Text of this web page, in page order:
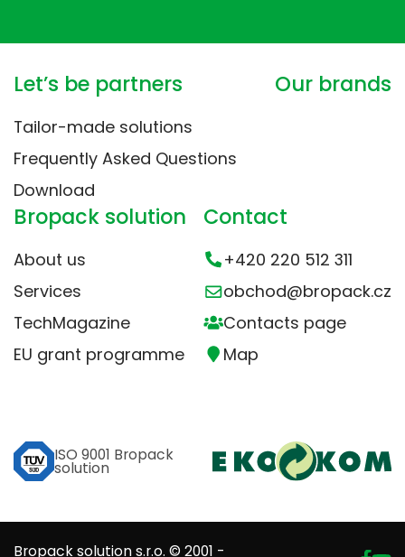
Let’s be partners
Tailor-made solutions
Frequently Asked Questions
Download
Our brands
Bropack solution
About us
Services
TechMagazine
EU grant programme
Contact
+420 220 512 311
obchod@bropack.cz
Contacts page
Map
ISO 9001 Bropack
solution
Bropack solution s.r.o. © 2001 -